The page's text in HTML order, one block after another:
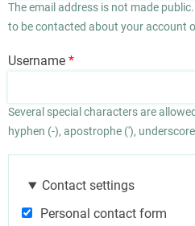
The email address is not made
to be contacted about your account
Username
Several special characters are
hyphen (-), apostrophe ('),
Contact settings
Personal contact form